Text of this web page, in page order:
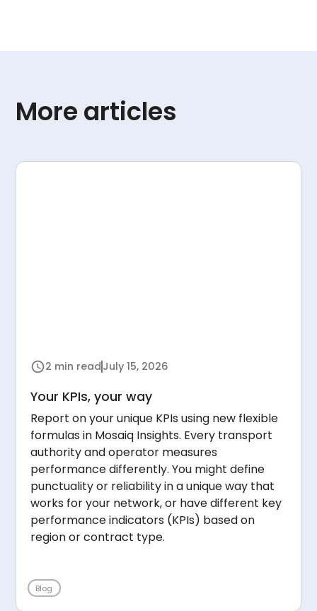
More articles
2 min read July 15, 2026
Your KPIs, your way
Report on your unique KPIs using new flexible
formulas in Mosaiq Insights. Every transport
authority and operator measures
performance differently. You might define
punctuality or reliability in a unique way that
works for your network, or have different key
performance indicators (KPIs) based on
region or contract type.
Blog